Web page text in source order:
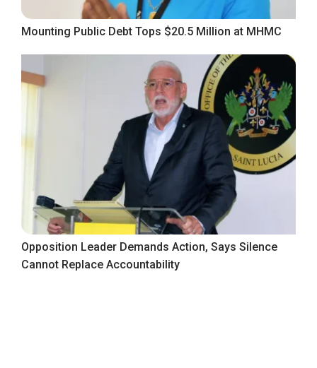
Mounting Public Debt Tops $20.5 Million at MHMC
Opposition Leader Demands Action, Says Silence
Cannot Replace Accountability